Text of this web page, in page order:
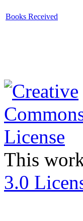
Books Received
This
3.0